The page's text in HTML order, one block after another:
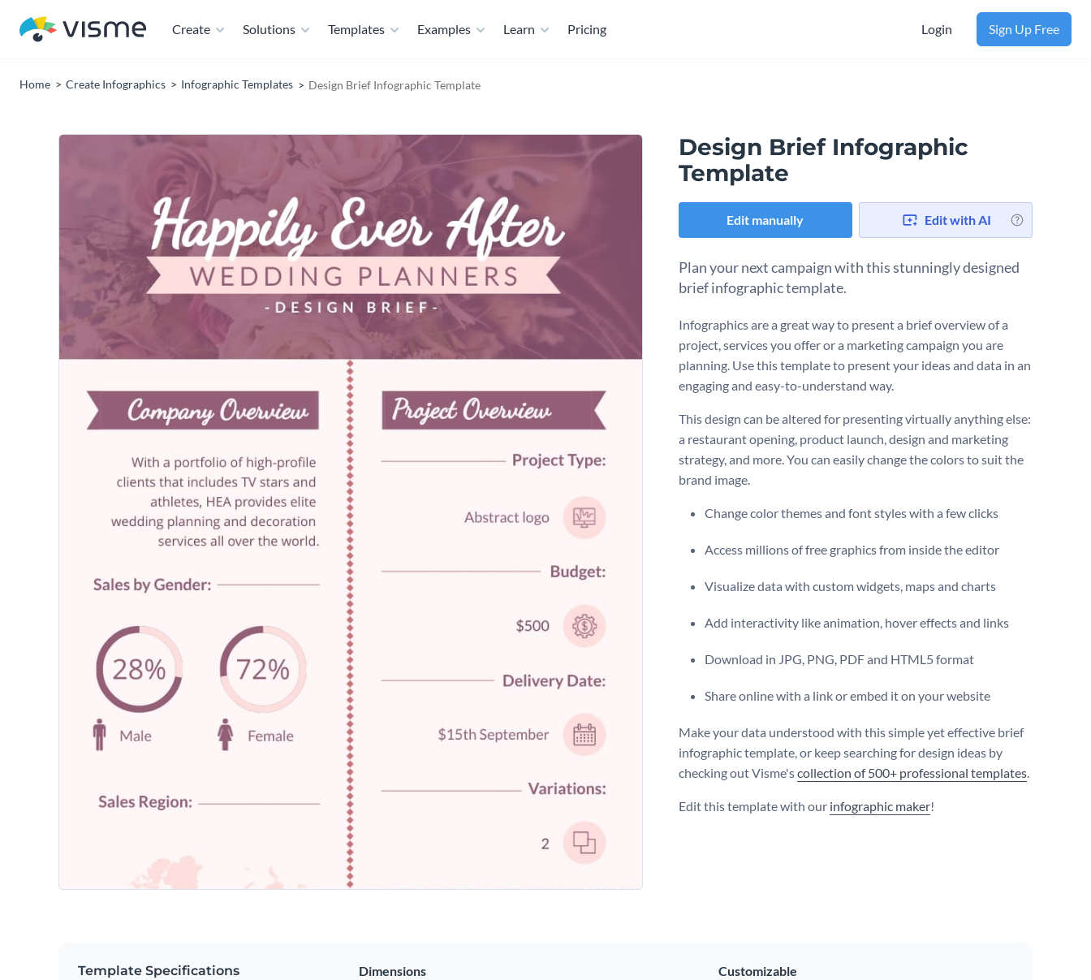
Create Solutions Templates Examples Learn Pricing Login Sign Up Free
Home Create Infographics Infographic Templates Design Brief Infographic Template
Design Brief Infographic
Template
Edit manually Edit with AI
Plan your next campaign with this stunningly designed
brief infographic template.
Infographics are a great way to present a brief overview of a
project, services you offer or a marketing campaign you are
planning. Use this template to present your ideas and data in an
engaging and easy-to-understand way.
This design can be altered for presenting virtually anything else:
a restaurant opening, product launch, design and marketing
strategy, and more. You can easily change the colors to suit the
brand image.
Change color themes and font styles with a few clicks
Access millions of free graphics from inside the editor
Visualize data with custom widgets, maps and charts
Add interactivity like animation, hover effects and links
Download in JPG, PNG, PDF and HTML5 format
Share online with a link or embed it on your website
Make your data understood with this simple yet effective brief
infographic template, or keep searching for design ideas by
checking out Visme'scollection of 500+ professional templates.
Edit this template with our infographic maker!
Template Specifications Dimensions Customizable